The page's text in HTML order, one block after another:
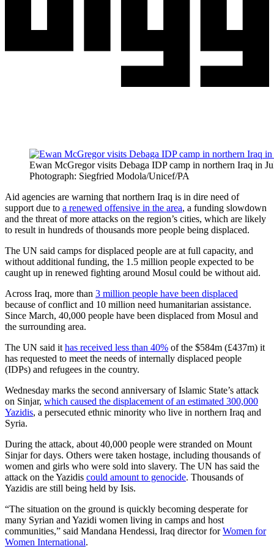
Ewan McGregor visits Debaga IDP camp in northern Iraq in
Photograph: Siegfried Modola/Unicef/PA
Aid agencies are warning that northern Iraq is in dire need of
support due to a renewed offensive in the area, a funding slowdown
and the threat of more attacks on the region’s cities, which are likely
to result in hundreds of thousands more people being displaced.
The UN said camps for displaced people are at full capacity, and
without additional funding, the 1.5 million people expected to be
caught up in renewed fighting around Mosul could be without aid.
Across Iraq, more than 3 million people have been displaced
because of conflict and 10 million need humanitarian assistance.
Since March, 40,000 people have been displaced from Mosul and
the surrounding area.
The UN said it has received less than 40% of the $584m (£437m) it
has requested to meet the needs of internally displaced people
(IDPs) and refugees in the country.
Wednesday marks the second anniversary of Islamic State’s attack
on Sinjar, which caused the displacement of an estimated 300,000
Yazidis, a persecuted ethnic minority who live in northern Iraq and
Syria.
During the attack, about 40,000 people were stranded on Mount
Sinjar for days. Others were taken hostage, including thousands of
women and girls who were sold into slavery. The UN has said the
attack on the Yazidis could amount to genocide. Thousands of
Yazidis are still being held by Isis.
“The situation on the ground is quickly becoming desperate for
many Syrian and Yazidi women living in camps and host
communities,” said Mandana Hendessi, Iraq director forWomen for
Women International.